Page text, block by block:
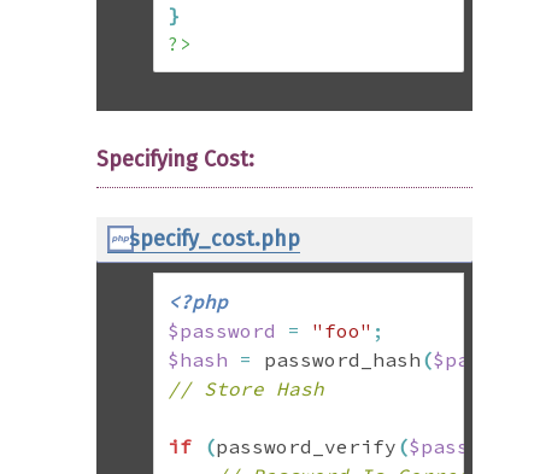
}
?>
Specifying Cost:
specify_cost.php
<?php
$password
= "foo" ;
$hash = password_hash (
// Store Hash
if (password_verify ($password